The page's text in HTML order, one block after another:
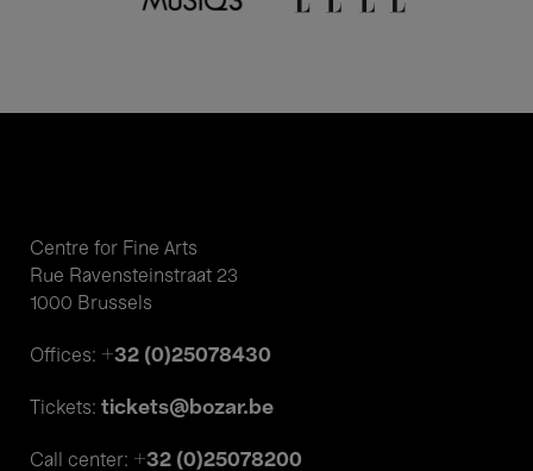
Centre for Fine Arts
Rue Ravensteinstraat 23
1000 Brussels
Offices: +32 (0)25078430
Tickets: tickets@bozar.be
Call center: +32 (0)25078200